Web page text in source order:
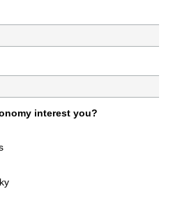
interest you?